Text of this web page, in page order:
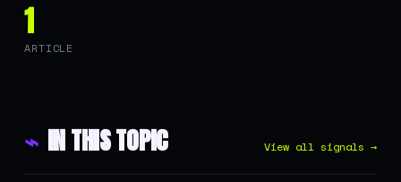
1
ARTICLE
⌁ IN THIS TOPIC View all signals →